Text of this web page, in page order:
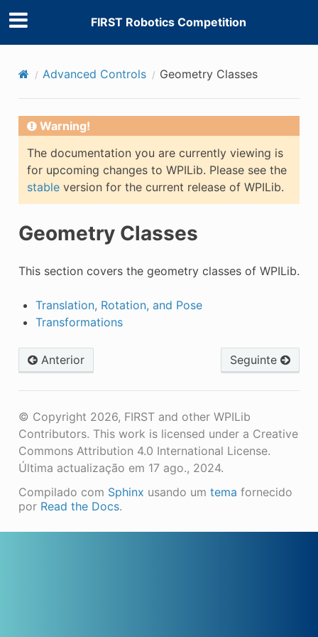
FIRST Robotics Competition
Advanced Controls Geometry Classes
Warning!
The documentation you are currently viewing is
for upcoming changes to WPILib. Please see the
stableversion for the current release of WPILib.
Geometry Classes
This section covers the geometry classes of WPILib.
Translation, Rotation, and Pose
Transformations
Anterior Seguinte
© Copyright 2026, FIRST and other WPILib
Contributors. This work is licensed under a Creative
Commons Attribution 4.0 International License.
Última actualização em 17 ago., 2024.
Compilado com Sphinx usando um tema fornecido
por Read the Docs.